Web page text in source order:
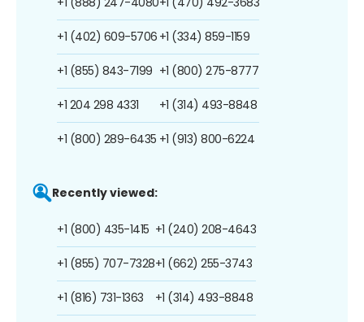
+1 (402) 609-5706
+1 (855) 843-7199
+1 204 298 4331
+1 (800) 289-6435
+1 (334) 859-1159
+1 (800) 275-8777
+1 (314) 493-8848
+1 (913) 800-6224
Recently viewed:
+1 (800) 435-1415
+1 (855) 707-7328
+1 (816) 731-1363
+1 (240) 208-4643
+1 (662) 255-3743
+1 (314) 493-8848